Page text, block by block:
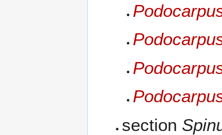
section